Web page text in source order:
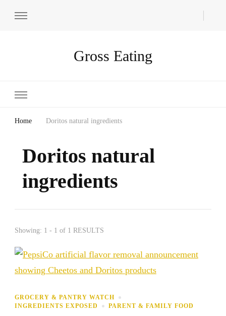
Gross Eating
Home Doritos natural ingredients
Doritos natural
ingredients
Showing: 1 - 1 of 1 RESULTS
GROCERY & PANTRY WATCH
INGREDIENTS EXPOSED
PARENT & FAMILY FOOD